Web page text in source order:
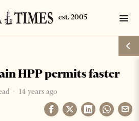
HPP permits faster
14 years ago